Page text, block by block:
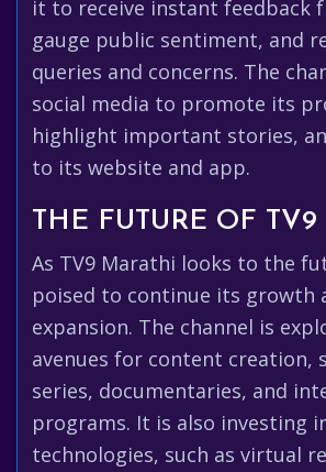
it to receive instant feedback
gauge public sentiment, and
queries and concerns. The
social media to promote its
highlight important stories,
to its website and app.
THE FUTURE OF
As TV9 Marathi looks to the
poised to continue its growth
expansion. The channel is
avenues for content creation,
series, documentaries, and
programs. It is also investing
technologies, such as virtual